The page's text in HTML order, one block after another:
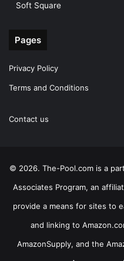
Soft Square
Pages
Privacy Policy
Terms and Conditions
Contact us
© 2026. The-Pool.com is a
Associates Program, an
provide a means for sites to
and linking to
AmazonSupply, and the